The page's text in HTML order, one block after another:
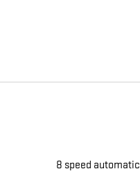
8 speed automatic